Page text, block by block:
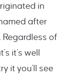
in
after
Regardless of
it’s well
it you’ll see